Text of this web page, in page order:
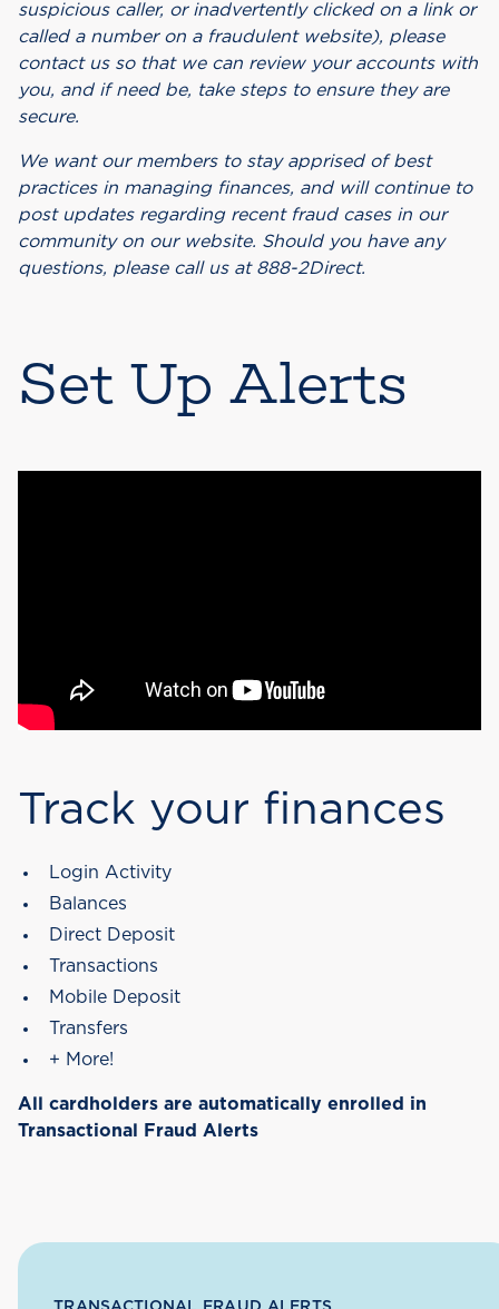
suspicious caller, or inadvertently clicked on a link or
called a number on a fraudulent website), please
contact us so that we can review your accounts with
you, and if need be, take steps to ensure they are
secure.
We want our members to stay apprised of best
practices in managing finances, and will continue to
post updates regarding recent fraud cases in our
community on our website. Should you have any
questions, please call us at 888-2Direct.
Set Up Alerts
Track your finances
Login Activity
Balances
Direct Deposit
Transactions
Mobile Deposit
Transfers
+ More!
All cardholders are automatically enrolled in
Transactional Fraud Alerts